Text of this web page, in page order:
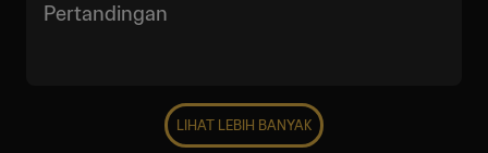
Pertandingan
LIHAT LEBIH BANYAK